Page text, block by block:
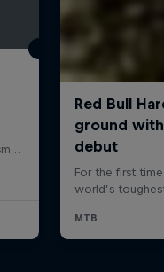
Maydena Bike Park, Lutruwita/Tasmania , Australia